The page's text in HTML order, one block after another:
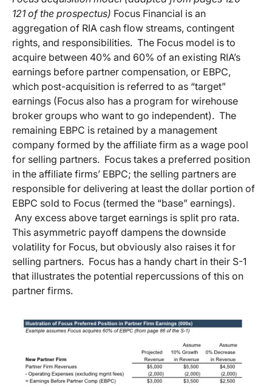
121 of the prospectus) Focus Financial is an
aggregation of RIA cash flow streams, contingent
rights, and responsibilities. The Focus model is to
acquire between 40% and 60% of an existing RIA’s
earnings before partner compensation, or EBPC,
which post-acquisition is referred to as “target”
earnings (Focus also has a program for wirehouse
broker groups who want to go independent). The
remaining EBPC is retained by a management
company formed by the affiliate firm as a wage pool
for selling partners. Focus takes a preferred position
in the affiliate firms’ EBPC; the selling partners are
responsible for delivering at least the dollar portion of
EBPC sold to Focus (termed the “base” earnings).
Any excess above target earnings is split pro rata.
This asymmetric payoff dampens the downside
volatility for Focus, but obviously also raises it for
selling partners. Focus has a handy chart in their S-1
that illustrates the potential repercussions of this on
partner firms.